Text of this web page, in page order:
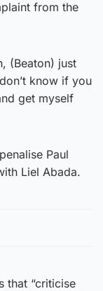
from the
(Beaton) just
know if you
get myself
Paul
Liel Abada.
that “criticise